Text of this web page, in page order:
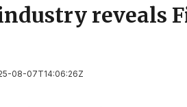
reveals
08-07T14:06:26Z